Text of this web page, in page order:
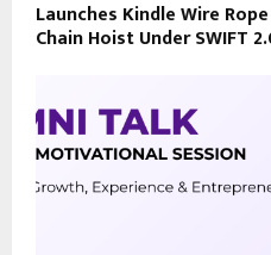
Launches Kindle Wire
Chain Hoist Under SWIFT